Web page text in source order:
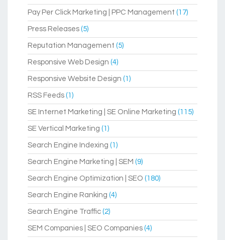
Pay Per Click Marketing | PPC Management (17)
Press Releases (5)
Reputation Management (5)
Responsive Web Design (4)
Responsive Website Design (1)
RSS Feeds (1)
SE Internet Marketing | SE Online Marketing (115)
SE Vertical Marketing (1)
Search Engine Indexing (1)
Search Engine Marketing | SEM (9)
Search Engine Optimization | SEO (180)
Search Engine Ranking (4)
Search Engine Traffic (2)
SEM Companies | SEO Companies (4)